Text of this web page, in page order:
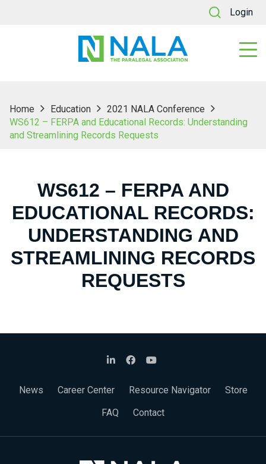
Login
Home Education
2021 NALA Conference
WS612 – FERPA and Educational Records: Understanding
and Streamlining Records Requests
WS612 – FERPA AND
EDUCATIONAL RECORDS:
UNDERSTANDING AND
STREAMLINING RECORDS
REQUESTS
News Career Center Resource Navigator
Store
FAQ
Contact